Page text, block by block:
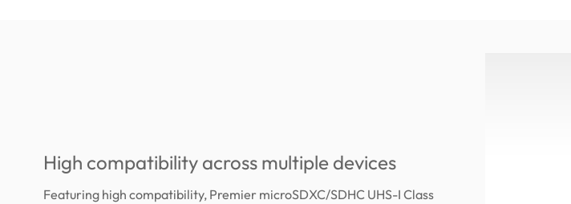
High compatibility across multiple devices
Featuring high compatibility, Premier microSDXC/SDHC UHS-I Class